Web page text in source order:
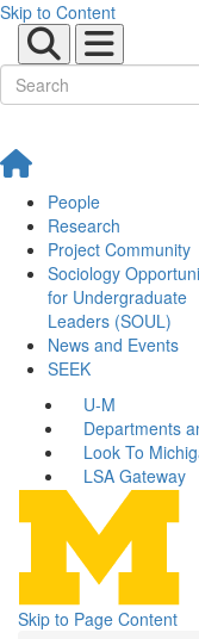
Skip to Content
People
Research
Project Community
Sociology
for Undergraduate
Leaders (SOUL)
News and Events
SEEK
U-M
Departments
Look To
LSA Gateway
Skip to Page Content